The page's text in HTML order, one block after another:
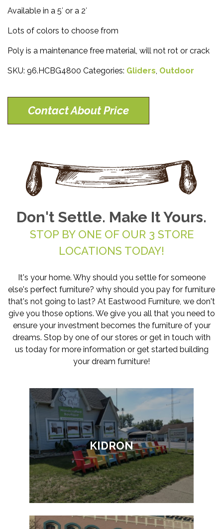
Available in a 5′ or a 2′
Lots of colors to choose from
Poly is a maintenance free material, will not rot or crack
SKU: 96.HCBG4800 Categories: Gliders, Outdoor
Contact About Price
Don't Settle. Make It Yours.
STOP BY ONE OF OUR 3 STORE
LOCATIONS TODAY!
It's your home. Why should you settle for someone
else's perfect furniture? why should you pay for furniture
that's not going to last? At Eastwood Furniture, we don't
give you those options. We give you all that you need to
ensure your investment becomes the furniture of your
dreams. Stop by one of our stores or get in touch with
us today for more information or get started building
your dream furniture!
KIDRON